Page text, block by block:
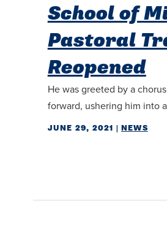
School of
Pastoral
Reopened
He was greeted by a
forward, ushering him into
JUNE 29, 2021 | NEWS